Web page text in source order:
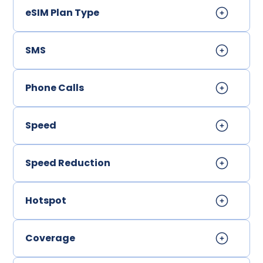
eSIM Plan Type
SMS
Phone Calls
Speed
Speed Reduction
Hotspot
Coverage